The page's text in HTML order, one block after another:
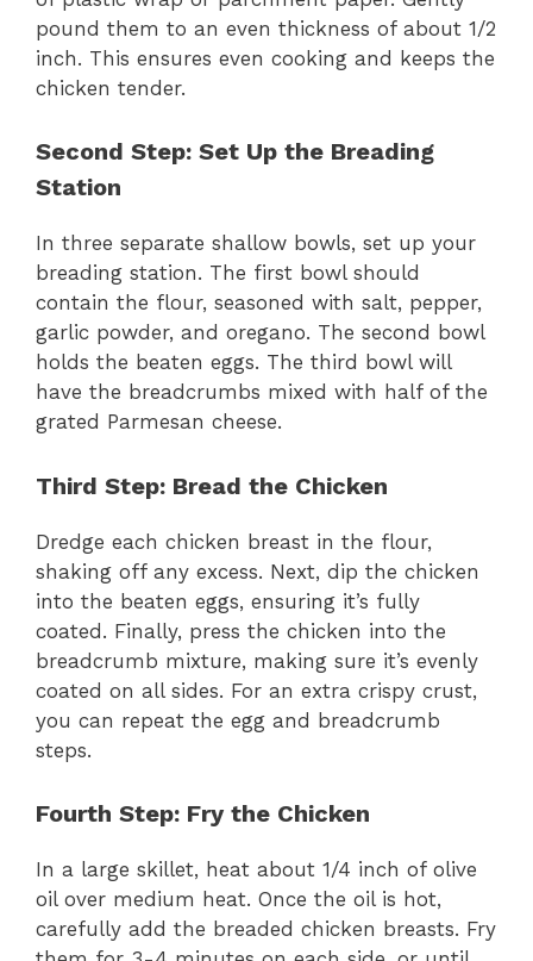
pound them to an even thickness of about 1/2
inch. This ensures even cooking and keeps the
chicken tender.
Second Step: Set Up the Breading
Station
In three separate shallow bowls, set up your
breading station. The first bowl should
contain the flour, seasoned with salt, pepper,
garlic powder, and oregano. The second bowl
holds the beaten eggs. The third bowl will
have the breadcrumbs mixed with half of the
grated Parmesan cheese.
Third Step: Bread the Chicken
Dredge each chicken breast in the flour,
shaking off any excess. Next, dip the chicken
into the beaten eggs, ensuring it’s fully
coated. Finally, press the chicken into the
breadcrumb mixture, making sure it’s evenly
coated on all sides. For an extra crispy crust,
you can repeat the egg and breadcrumb
steps.
Fourth Step: Fry the Chicken
In a large skillet, heat about 1/4 inch of olive
oil over medium heat. Once the oil is hot,
carefully add the breaded chicken breasts. Fry